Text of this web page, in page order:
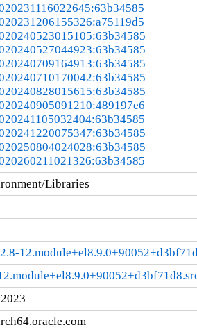
Libraries